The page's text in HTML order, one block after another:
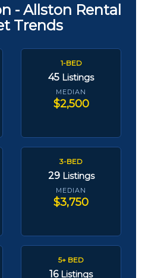
- Allston Rental
Trends
1-BED
45 Listings
MEDIAN
$2,500
3-BED
29 Listings
MEDIAN
$3,750
5+ BED
16 Listings